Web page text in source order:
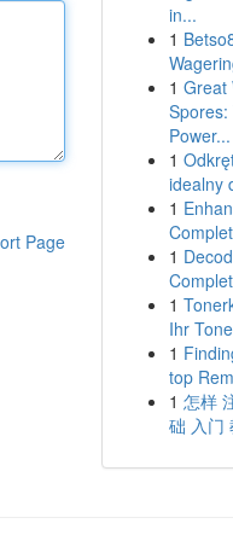
Page
in...
1
1 Great
Spores:
Power...
1
idealny
1
1
1
Ihr
1
top
1 怎样
础 入门